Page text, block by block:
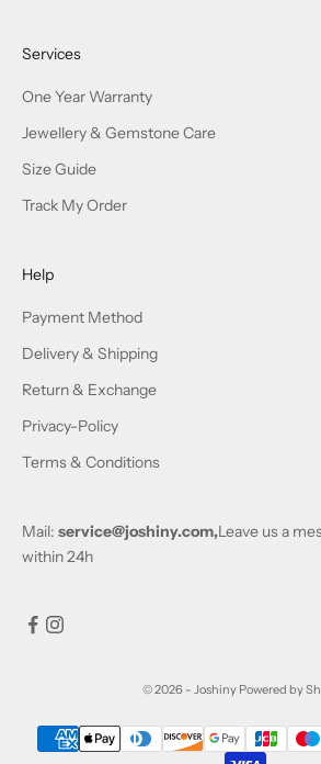
Services
One Year Warranty
Jewellery & Gemstone Care
Size Guide
Track My Order
Help
Payment Method
Delivery & Shipping
Return & Exchange
Privacy-Policy
Terms & Conditions
Mail: service@joshiny.com,Leave us a
within 24h
© 2026 - Joshiny Powered by